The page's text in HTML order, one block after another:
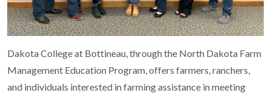
Dakota College at Bottineau, through the North Dakota Farm
Management Education Program, offers farmers, ranchers,
and individuals interested in farming assistance in meeting